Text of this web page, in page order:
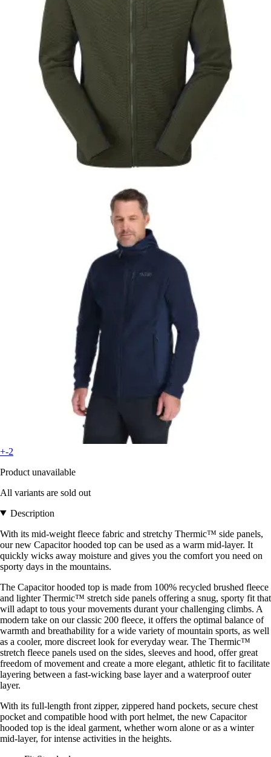
+-2
Product unavailable
All variants are sold out
Description
With its mid-weight fleece fabric and stretchy Thermic™ side panels,
our new Capacitor hooded top can be used as a warm mid-layer. It
quickly wicks away moisture and gives you the comfort you need on
sporty days in the mountains.
The Capacitor hooded top is made from 100% recycled brushed fleece
and lighter Thermic™ stretch side panels offering a snug, sporty fit that
will adapt to tous your movements durant your challenging climbs. A
modern take on our classic 200 fleece, it offers the optimal balance of
warmth and breathability for a wide variety of mountain sports, as well
as a cooler, more discreet look for everyday wear. The Thermic™
stretch fleece panels used on the sides, sleeves and hood, offer great
freedom of movement and create a more elegant, athletic fit to facilitate
layering between a fast-wicking base layer and a waterproof outer
layer.
With its full-length front zipper, zippered hand pockets, secure chest
pocket and compatible hood with port helmet, the new Capacitor
hooded top is the ideal garment, whether worn alone or as a winter
mid-layer, for intense activities in the heights.